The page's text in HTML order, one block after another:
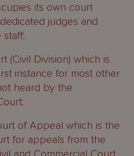
its own court
judges and
staff;
(Civil Division) which is
instance for most other
heard by the
of Appeal which is the
for appeals from the